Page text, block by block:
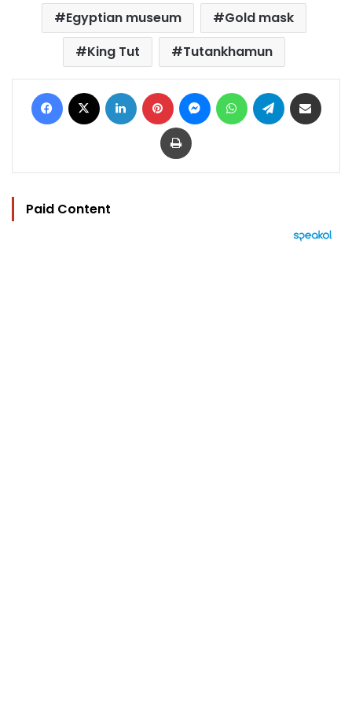
Egyptian museum
Gold mask
King Tut
Tutankhamun
Facebook LinkedIn Pinterest MessengerWhatsAppTelegram
Print
Paid Content